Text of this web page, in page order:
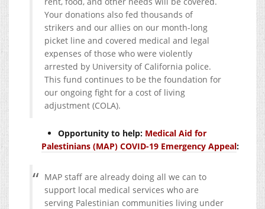
Your donations also fed thousands of
strikers and our allies on our month-long
picket line and covered medical and legal
expenses of those who were violently
arrested by University of California police.
This fund continues to be the foundation for
our ongoing fight for a cost of living
adjustment (COLA).
Opportunity to help: Medical Aid for
Palestinians (MAP) COVID-19 Emergency Appeal:
MAP staff are already doing all we can to
support local medical services who are
serving Palestinian communities living under